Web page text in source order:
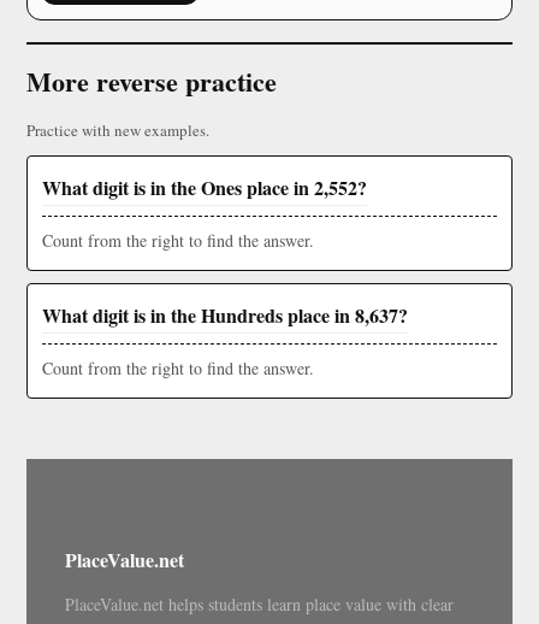
More reverse practice
Practice with new examples.
What digit is in the Ones place in 2,552?
Count from the right to find the answer.
What digit is in the Hundreds place in 8,637?
Count from the right to find the answer.
PlaceValue.net
PlaceValue.net helps students learn place value with clear